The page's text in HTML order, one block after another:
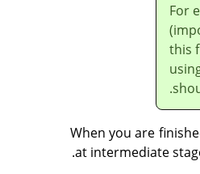
For
this
When you are
at intermediate